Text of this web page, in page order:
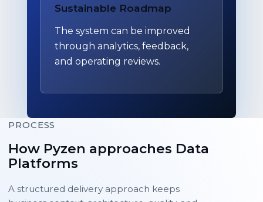
Sustainable Roadmap
The system can be improved
through analytics, feedback,
and operating reviews.
PROCESS
How Pyzen approaches Data
Platforms
A structured delivery approach keeps